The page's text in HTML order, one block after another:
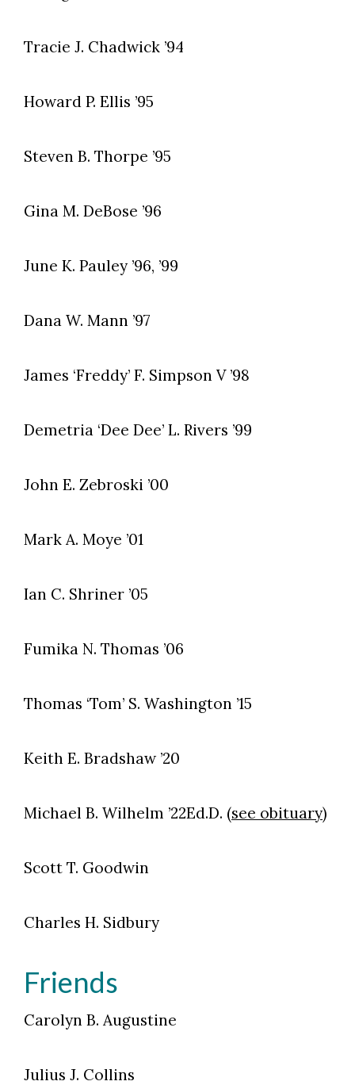
Tracie J. Chadwick ’94
Howard P. Ellis ’95
Steven B. Thorpe ’95
Gina M. DeBose ’96
June K. Pauley ’96, ’99
Dana W. Mann ’97
James ‘Freddy’ F. Simpson V ’98
Demetria ‘Dee Dee’ L. Rivers ’99
John E. Zebroski ’00
Mark A. Moye ’01
Ian C. Shriner ’05
Fumika N. Thomas ’06
Thomas ‘Tom’ S. Washington ’15
Keith E. Bradshaw ’20
Michael B. Wilhelm ’22Ed.D. (see obituary)
Scott T. Goodwin
Charles H. Sidbury
Friends
Carolyn B. Augustine
Julius J. Collins